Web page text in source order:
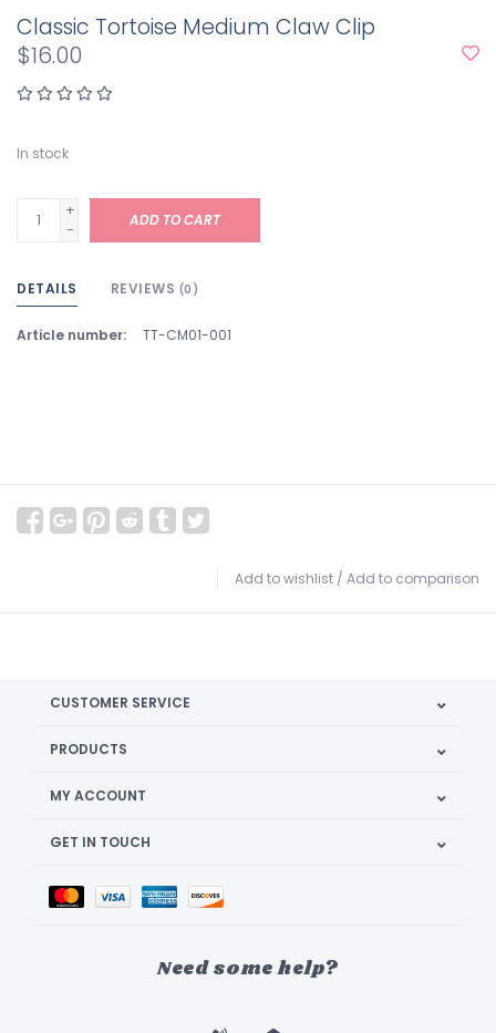
Classic Tortoise Medium Claw Clip
$16.00
In stock
+
-
ADD TO CART
DETAILS REVIEWS (0)
Article number: TT-CM01-001
Add to wishlist / Add to comparison
CUSTOMER SERVICE
PRODUCTS
MY ACCOUNT
GET IN TOUCH
Need some help?